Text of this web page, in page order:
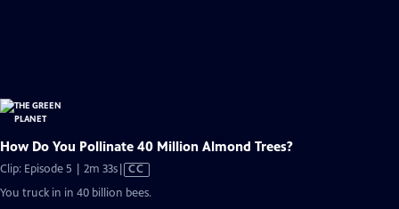
How Do You Pollinate 40 Million Almond Trees?
Clip: Episode 5 | 2m 33sVideo
has
CC
You truck in in 40 billion bees.